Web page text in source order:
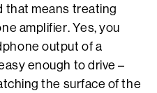
that means treating
amplifier. Yes, you
output of a
enough to drive –
the surface of the